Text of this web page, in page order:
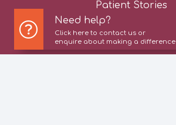
Patient Stories
News
Need help?
Click here to contact us or
enquire about making a difference